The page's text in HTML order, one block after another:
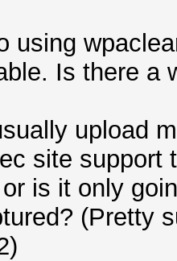
using
Is there a
upload
site support
is it only
(Pretty